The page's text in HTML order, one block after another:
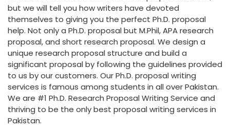
but we will tell you how writers have devoted
themselves to giving you the perfect Ph.D. proposal
help. Not only a Ph.D. proposal but M.Phil, APA research
proposal, and short research proposal. We design a
unique research proposal structure and build a
significant proposal by following the guidelines provided
to us by our customers. Our Ph.D. proposal writing
services is famous among students in all over Pakistan.
We are #1 Ph.D. Research Proposal Writing Service and
thriving to be the only best proposal writing services in
Pakistan.